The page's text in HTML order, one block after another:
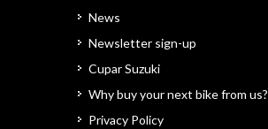
News
Newsletter sign-up
Cupar Suzuki
Why buy your next bike from us?
Privacy Policy